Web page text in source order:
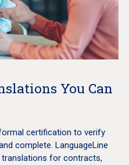
You Can
certification to verify
complete. LanguageLine
for contracts,